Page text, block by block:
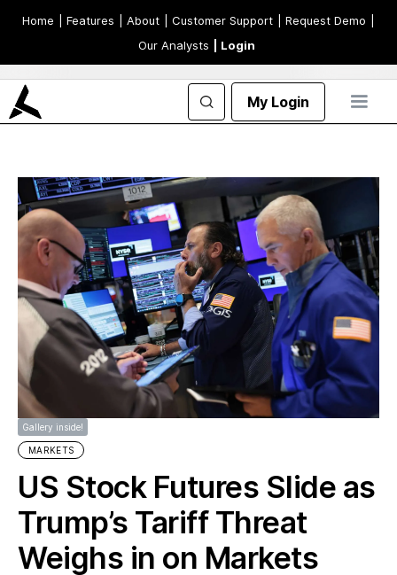
Home | Features | About | Customer Support | Request Demo
Our Analysts
| Login
My Login
Gallery inside!
MARKETS
US Stock Futures Slide as
Trump’s Tariff Threat
Weighs in on Markets